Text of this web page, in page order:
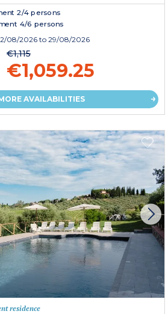
2/4 persons
4/6 persons
08/2026 to 29/08/2026
€1,115
€1,059.25
AVAILABILITIES
residence